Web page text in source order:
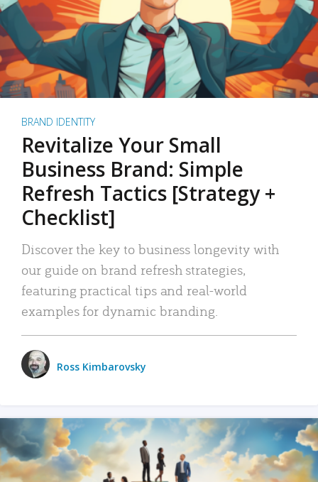
BRAND IDENTITY
Revitalize Your Small
Business Brand: Simple
Refresh Tactics [Strategy +
Checklist]
Discover the key to business longevity with
our guide on brand refresh strategies,
featuring practical tips and real-world
examples for dynamic branding.
Ross Kimbarovsky